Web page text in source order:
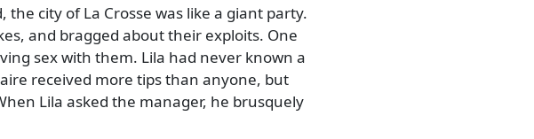
city of La Crosse was like a giant party.
and bragged about their exploits. One
sex with them. Lila had never known a
received more tips than anyone, but
Lila asked the manager, he brusquely